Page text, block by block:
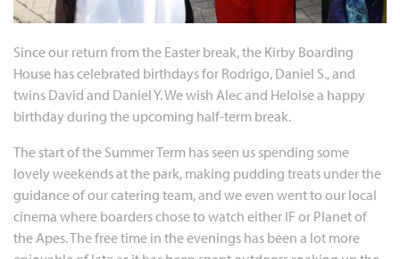
Since our return from the Easter break, the Kirby Boarding
House has celebrated birthdays for Rodrigo, Daniel S., and
twins David and Daniel Y. We wish Alec and Heloise a happy
birthday during the upcoming half-term break.
The start of the Summer Term has seen us spending some
lovely weekends at the park, making pudding treats under the
guidance of our catering team, and we even went to our local
cinema where boarders chose to watch either IF or Planet of
the Apes. The free time in the evenings has been a lot more